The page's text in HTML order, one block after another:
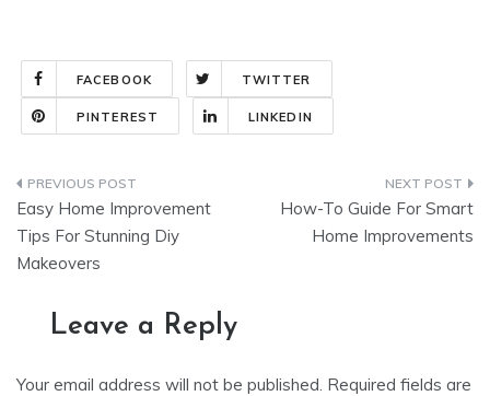
FACEBOOK TWITTER
PINTEREST LINKEDIN
Post
navigation
Easy Home Improvement
Tips For Stunning Diy
Makeovers
How-To Guide For Smart
Home Improvements
Leave a Reply
Your email address will not be published. Required fields are